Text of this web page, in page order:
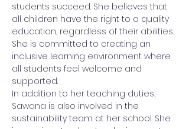
students succeed. She believes that
all children have the right to a quality
education, regardless of their abilities.
She is committed to creating an
inclusive learning environment where
all students feel welcome and
supported.
In addition to her teaching duties,
Sawana is also involved in the
sustainability team at her school. She